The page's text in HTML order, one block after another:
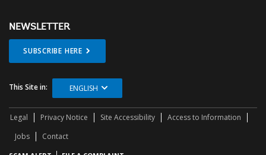
NEWSLETTER
SUBSCRIBE HERE
This Site in: ENGLISH
Legal Privacy Notice Site Accessibility
Access to Information
Jobs
Contact